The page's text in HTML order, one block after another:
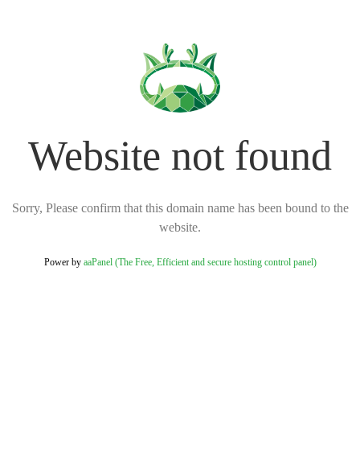
Website not found
Sorry, Please confirm that this domain name has been bound to the
website.
Power by aaPanel (The Free, Efficient and secure hosting control panel)